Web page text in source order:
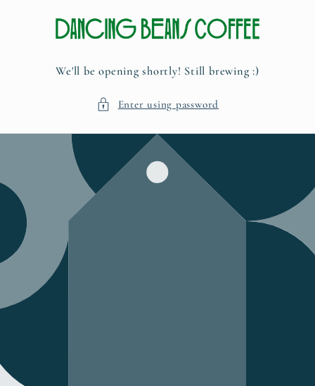
content
We'll be opening shortly! Still brewing :)
Enter using password